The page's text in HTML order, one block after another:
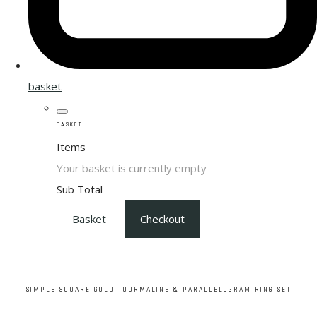
basket
BASKET
Items
Your basket is currently empty
Sub Total
Basket Checkout
SIMPLE SQUARE GOLD TOURMALINE & PARALLELOGRAM RING SET